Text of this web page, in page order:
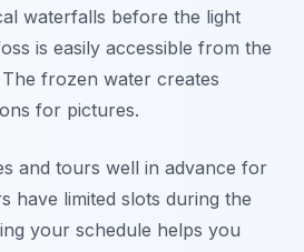
waterfalls before the light
is easily accessible from the
frozen water creates
for pictures.
and tours well in advance for
have limited slots during the
your schedule helps you